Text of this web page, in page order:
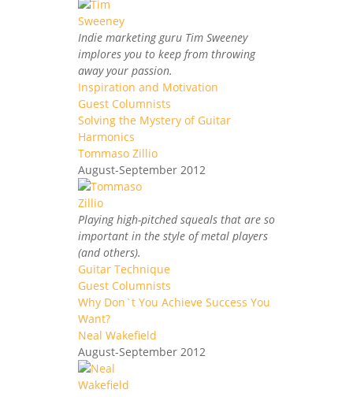
Indie marketing guru Tim Sweeney
implores you to keep from throwing
away your passion.
Inspiration and Motivation
Guest Columnists
Solving the Mystery of Guitar
Harmonics
Tommaso Zillio
August-September 2012
Playing high-pitched squeals that are so
important in the style of metal players
(and others).
Guitar Technique
Guest Columnists
Why Don`t You Achieve Success You
Want?
Neal Wakefield
August-September 2012